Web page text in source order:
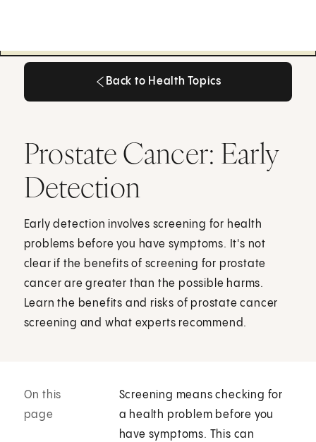
Back to Health Topics
Prostate Cancer: Early
Detection
Early detection involves screening for health
problems before you have symptoms. It's not
clear if the benefits of screening for prostate
cancer are greater than the possible harms.
Learn the benefits and risks of prostate cancer
screening and what experts recommend.
On this
page
Screening means checking for
a health problem before you
have symptoms. This can